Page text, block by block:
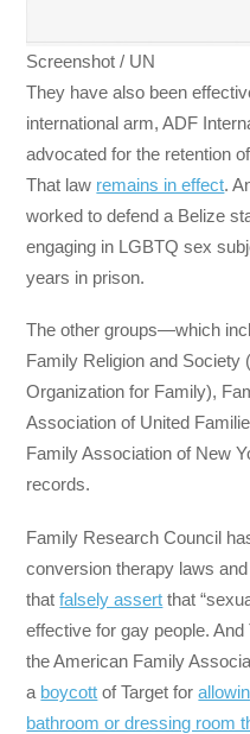
Screenshot / UN
They have also been
international arm, ADF
advocated for the retention
That law remains in effect.
worked to defend a Belize
engaging in LGBTQ sex
years in prison.
The other groups—which
Family Religion and Society
Organization for Family),
Association of United
Family Association of New
records.
Family Research Council
conversion therapy laws
thatfalsely assert that
effective for gay people.
the American Family
a boycott of Target for
bathroom or dressing room